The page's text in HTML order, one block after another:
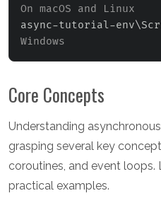
On macOS and Linux
async-tutorial-env\
Windows
Core Concepts
Understanding
grasping several key
coroutines, and event loops.
practical examples.